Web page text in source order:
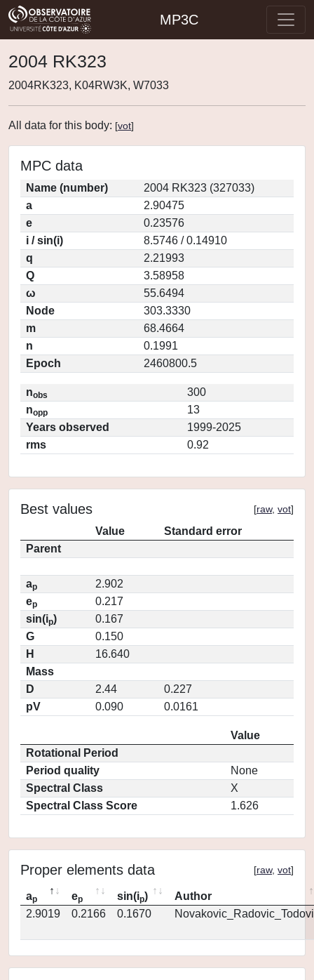
MP3C
2004 RK323
2004RK323, K04RW3K, W7033
All data for this body: [vot]
MPC data
Name (number)
2004 RK323 (327033)
a
2.90475
e
0.23576
i / sin(i)
8.5746 / 0.14910
q
2.21993
Q
3.58958
ω
55.6494
Node
303.3330
m
68.4664
n
0.1991
Epoch
2460800.5
nobs
300
nopp
13
Years observed
1999-2025
rms
0.92
Best values [raw, vot]
Value
Standard error
Parent
ap
2.902
ep
0.217
sin(ip)
0.167
G
0.150
H
16.640
Mass
D
2.44
0.227
pV
0.090 0.0161
Value
Rotational Period
Period quality
None
Spectral Class
X
Spectral Class Score
1.626
Proper elements data [raw, vot]
ap ep sin(ip)
Author
2.9019
0.2166 0.1670